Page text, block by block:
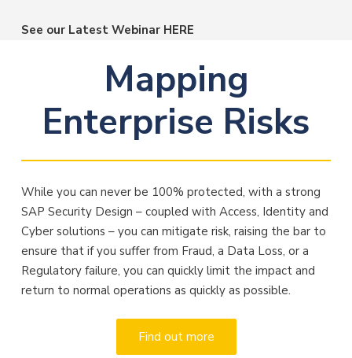
See our Latest Webinar HERE
Mapping
Enterprise Risks
While you can never be 100% protected, with a strong
SAP Security Design – coupled with Access, Identity and
Cyber solutions – you can mitigate risk, raising the bar to
ensure that if you suffer from Fraud, a Data Loss, or a
Regulatory failure, you can quickly limit the impact and
return to normal operations as quickly as possible.
Find out more